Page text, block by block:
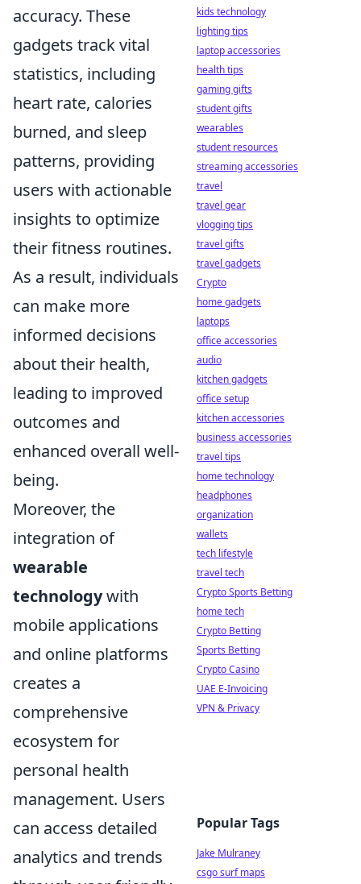
accuracy. These
gadgets track vital
statistics, including
heart rate, calories
burned, and sleep
patterns, providing
users with actionable
insights to optimize
their fitness routines.
As a result, individuals
can make more
informed decisions
about their health,
leading to improved
outcomes and
enhanced overall well-
being.
Moreover, the
integration of
wearable
technologywith
mobile applications
and online platforms
creates a
comprehensive
ecosystem for
personal health
management. Users
can access detailed
analytics and trends
kids technology
lighting tips
laptop accessories
health tips
gaming gifts
student gifts
wearables
student resources
streaming accessories
travel
travel gear
vlogging tips
travel gifts
travel gadgets
Crypto
home gadgets
laptops
office accessories
audio
kitchen gadgets
office setup
kitchen accessories
business accessories
travel tips
home technology
headphones
organization
wallets
tech lifestyle
travel tech
Crypto Sports Betting
home tech
Crypto Betting
Sports Betting
Crypto Casino
UAE E-Invoicing
VPN & Privacy
Popular Tags
Jake Mulraney
csgo surf maps